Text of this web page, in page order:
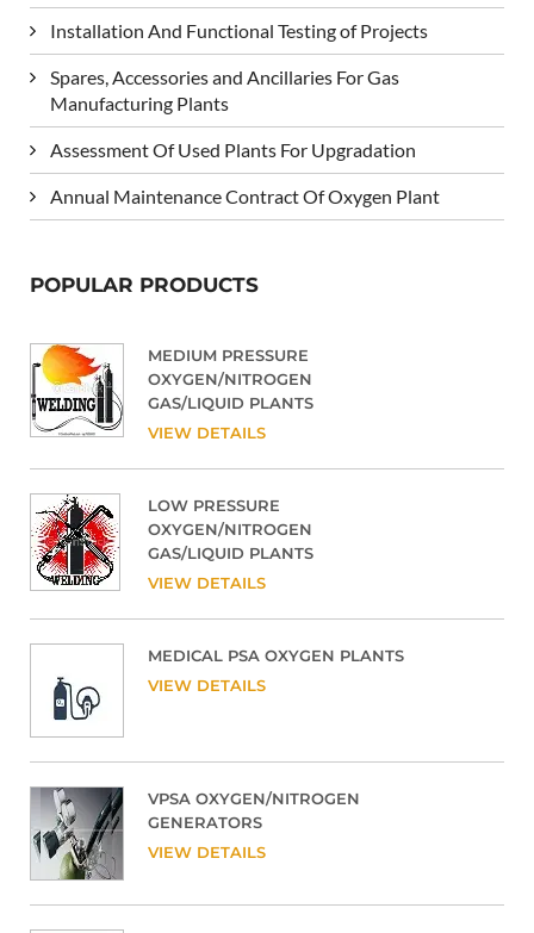
Installation And Functional Testing of Projects
Spares, Accessories and Ancillaries For Gas
Manufacturing Plants
Assessment Of Used Plants For Upgradation
Annual Maintenance Contract Of Oxygen Plant
POPULAR PRODUCTS
MEDIUM PRESSURE
OXYGEN/NITROGEN
GAS/LIQUID PLANTS
VIEW DETAILS
LOW PRESSURE
OXYGEN/NITROGEN
GAS/LIQUID PLANTS
VIEW DETAILS
MEDICAL PSA OXYGEN PLANTS
VIEW DETAILS
VPSA OXYGEN/NITROGEN
GENERATORS
VIEW DETAILS